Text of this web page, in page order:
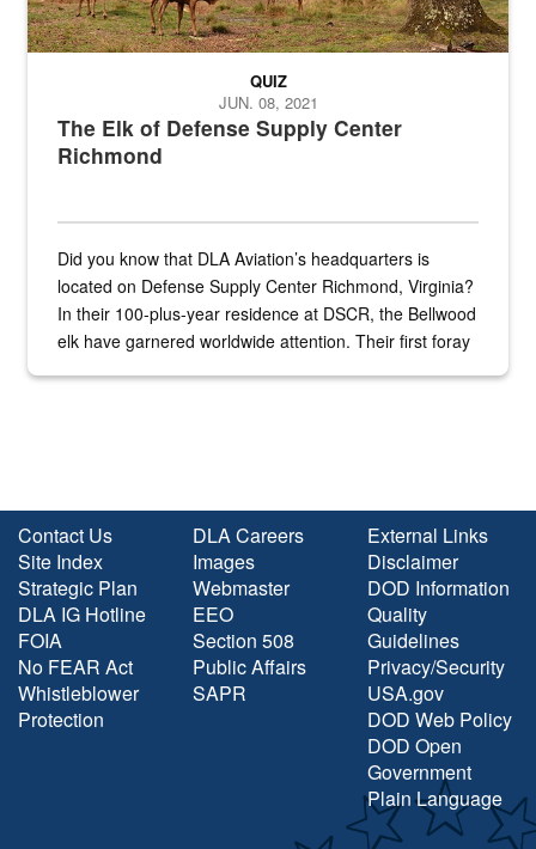
The Elk of Defense Supply Center
Richmond
QUIZ
JUN. 08, 2021
Did you know that DLA Aviation’s headquarters is
located on Defense Supply Center Richmond, Virginia?
In their 100-plus-year residence at DSCR, the Bellwood
elk have garnered worldwide attention. Their first foray
Contact Us
Site Index
Strategic Plan
DLA IG Hotline
FOIA
No FEAR Act
Whistleblower
Protection
DLA Careers
Images
Webmaster
EEO
Section 508
Public Affairs
SAPR
External Links
Disclaimer
DOD Information
Quality
Guidelines
Privacy/Security
USA.gov
DOD Web Policy
DOD Open
Government
Plain Language